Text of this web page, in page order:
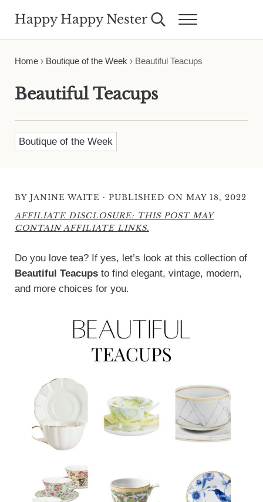
Happy Happy Nester Search...Menu
Home› Boutique of the Week › Beautiful Teacups
Beautiful Teacups
Boutique of the Week
BY JANINE WAITE · PUBLISHED ON MAY 18, 2022
AFFILIATE DISCLOSURE: THIS POST MAY
CONTAIN AFFILIATE LINKS.
Do you love tea? If yes, let’s look at this collection of
Beautiful Teacupsto find elegant, vintage, modern,
and more choices for you.